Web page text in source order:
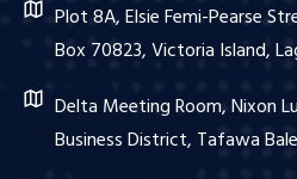
Plot 8A, Elsie Femi-Pearse
Box 70823, Victoria Island,
Delta Meeting Room, Nixon
Business District, Tafawa